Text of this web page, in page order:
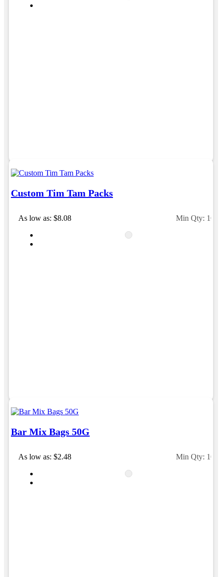
Custom Tim Tam Packs
As low as: $8.08 Min Qty: 100
Bar Mix Bags 50G
As low as: $2.48 Min Qty: 100